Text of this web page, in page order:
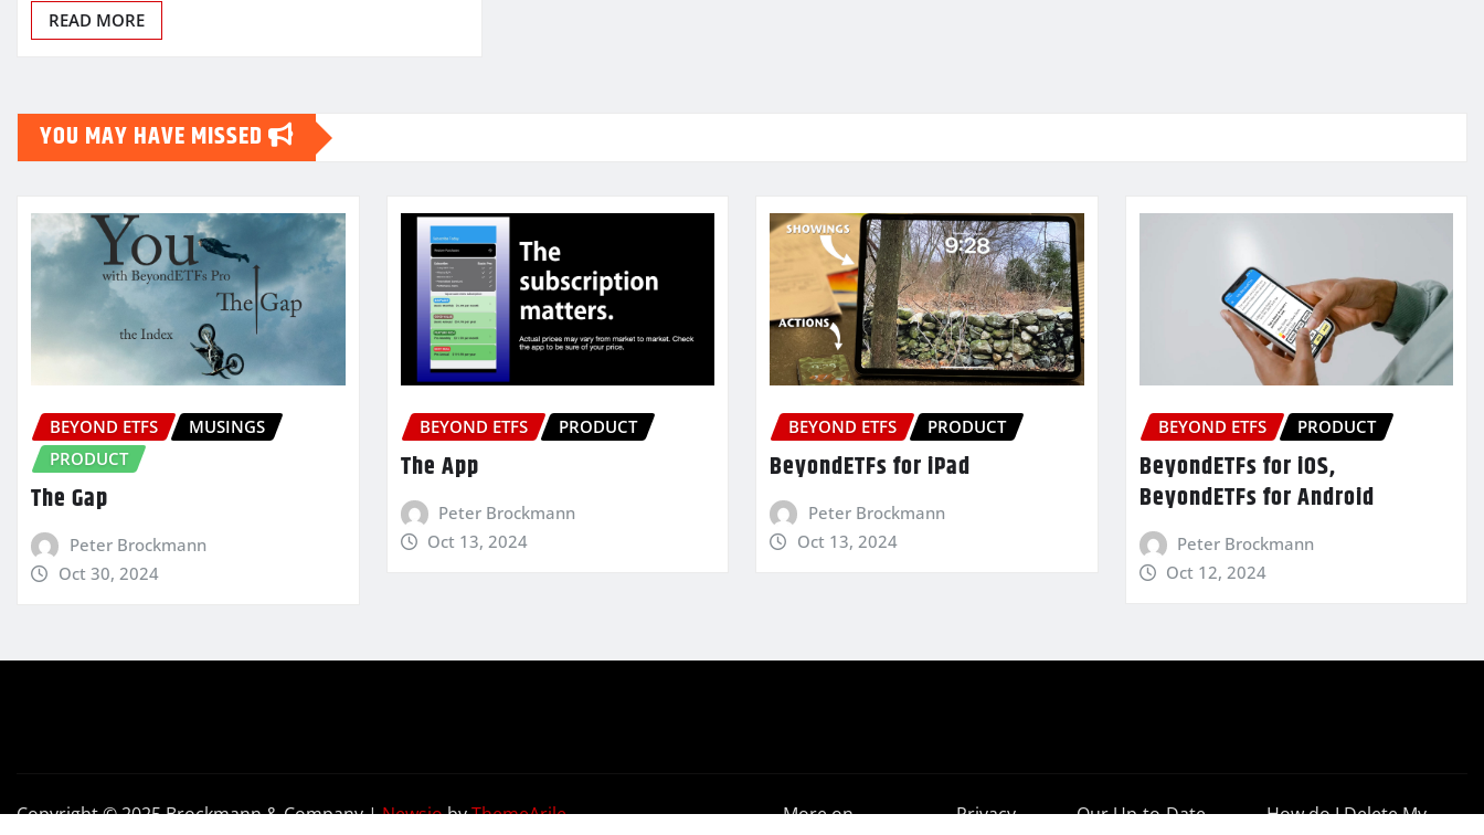
READ MORE
YOU MAY HAVE MISSED
BEYOND ETFS
MUSINGS
PRODUCT
The Gap
Peter Brockmann
Oct 30, 2024
BEYOND ETFS PRODUCT
The App
Peter Brockmann
Oct 13, 2024
BEYOND ETFS PRODUCT
BeyondETFs for iPad
Peter Brockmann
Oct 13, 2024
BEYOND ETFS PRODUCT
BeyondETFs for iOS,
BeyondETFs for Android
Peter Brockmann
Oct 12, 2024
Copyright © 2025 Brockmann & Company|NewsiobyThemeArile
More on
Privacy
Our Up-to-Date
How do I Delete My